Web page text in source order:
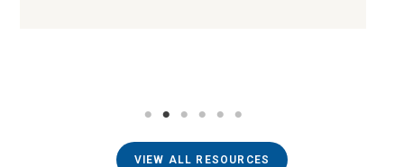
VIEW ALL RESOURCES